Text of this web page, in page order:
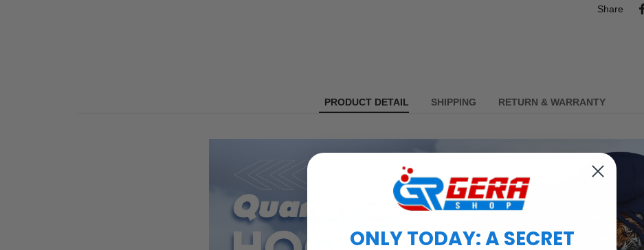
Share
PRODUCT DETAIL SHIPPING RETURN & WARRANTY
ONLY TODAY: A SECRET